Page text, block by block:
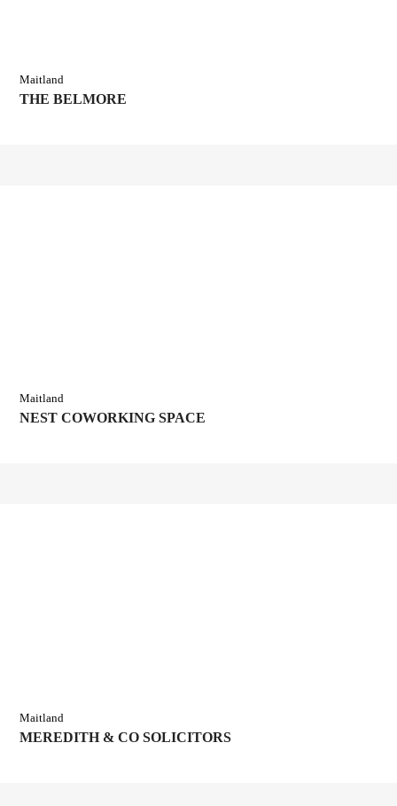
Maitland
THE BELMORE
Maitland
NEST COWORKING SPACE
Maitland
MEREDITH & CO SOLICITORS